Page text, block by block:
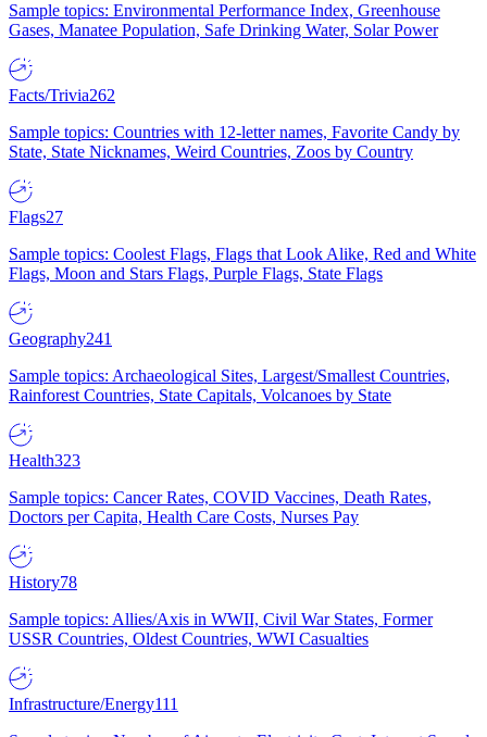
Sample topics: Environmental Performance Index, Greenhouse
Gases, Manatee Population, Safe Drinking Water, Solar Power
Facts/Trivia262
Sample topics: Countries with 12-letter names, Favorite Candy by
State, State Nicknames, Weird Countries, Zoos by Country
Flags27
Sample topics: Coolest Flags, Flags that Look Alike, Red and White
Flags, Moon and Stars Flags, Purple Flags, State Flags
Geography241
Sample topics: Archaeological Sites, Largest/Smallest Countries,
Rainforest Countries, State Capitals, Volcanoes by State
Health323
Sample topics: Cancer Rates, COVID Vaccines, Death Rates,
Doctors per Capita, Health Care Costs, Nurses Pay
History78
Sample topics: Allies/Axis in WWII, Civil War States, Former
USSR Countries, Oldest Countries, WWI Casualties
Infrastructure/Energy111